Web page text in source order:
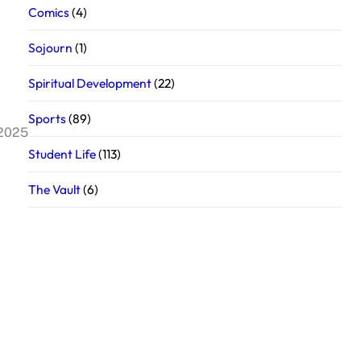
Comics (4)
Sojourn (1)
Spiritual Development(22)
Sports (89)
Student Life(113)
The Vault(6)